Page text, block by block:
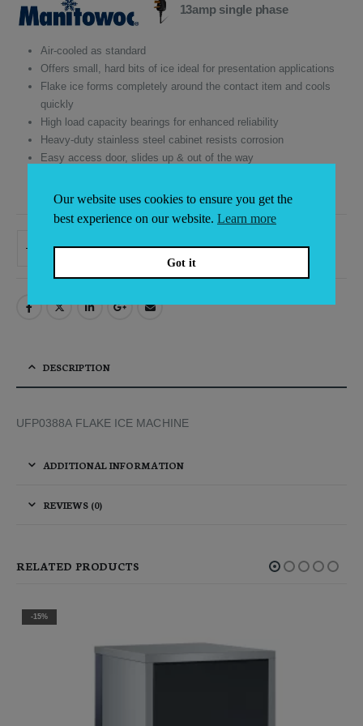
£6,200.00. £5,270.00.
13amp single phase
Air-cooled as standard
Offers small, hard bits of ice ideal for presentation applications
Flake ice forms completely around the contact item and cools
quickly
High load capacity bearings for enhanced reliability
Heavy-duty stainless steel cabinet resists corrosion
Easy access door, slides up & out of the way
3 years parts & labour on all other components
ADD TO BASKET
DESCRIPTION
UFP0388A FLAKE ICE MACHINE
ADDITIONAL INFORMATION
REVIEWS (0)
RELATED PRODUCTS
Our website uses cookies to ensure you get the
best experience on our website. Learn more
Got it